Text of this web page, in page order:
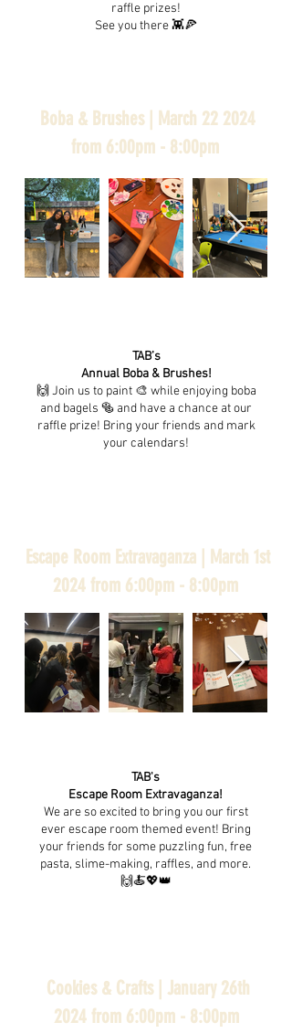
raffle prizes!
See you there 👾🍕
Boba & Brushes | March 22 2024
from 6:00pm - 8:00pm
TAB’s
Annual Boba & Brushes!
🙌 Join us to paint 🎨 while enjoying boba
and bagels 🥯 and have a chance at our
raffle prize! Bring your friends and mark
your calendars!
Escape Room Extravaganza | March 1st
2024 from 6:00pm - 8:00pm
TAB's
Escape Room Extravaganza!
We are so excited to bring you our first
ever escape room themed event! Bring
your friends for some puzzling fun, free
pasta, slime-making, raffles, and more.
🙌🍝💖👑
Cookies & Crafts | January 26th
2024 from 6:00pm - 8:00pm